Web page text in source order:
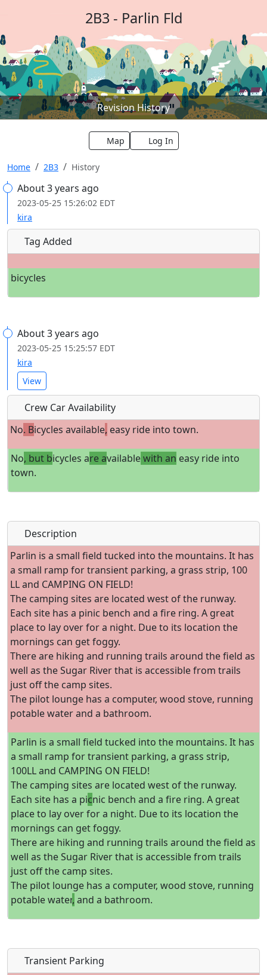
2B3 - Parlin Fld
Revision History
Map Log In
Home 2B3 History
About 3 years ago
2023-05-25 15:26:02 EDT
kira
Tag Added
bicycles
About 3 years ago
2023-05-25 15:25:57 EDT
kira
View
Crew Car Availability
No. Bicycles available, easy ride into town.
No, but bicycles are availablewith an easy ride into
town.
Description
Parlin is a small field tucked into the mountains. It has
a small ramp for transient parking, a grass strip, 100
LL and CAMPING ON FIELD!
The camping sites are located west of the runway.
Each site has a pinic bench and a fire ring. A great
place to lay over for a night. Due to its location the
mornings can get foggy.
There are hiking and running trails around the field as
well as the Sugar River that is accessible from trails
just off the camp sites.
The pilot lounge has a computer, wood stove, running
potable water and a bathroom.
Parlin is a small field tucked into the mountains. It has
a small ramp for transient parking, a grass strip,
100LL and CAMPING ON FIELD!
The camping sites are located west of the runway.
Each site has a picnic bench and a fire ring. A great
place to lay over for a night. Due to its location the
mornings can get foggy.
There are hiking and running trails around the field as
well as the Sugar River that is accessible from trails
just off the camp sites.
The pilot lounge has a computer, wood stove, running
potable water, and a bathroom.
Transient Parking